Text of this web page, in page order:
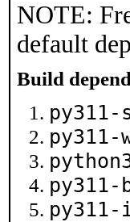
NOTE:
default
Build